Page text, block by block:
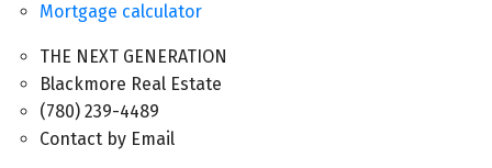
Mortgage calculator
THE NEXT GENERATION
Blackmore Real Estate
(780) 239-4489
Contact by Email